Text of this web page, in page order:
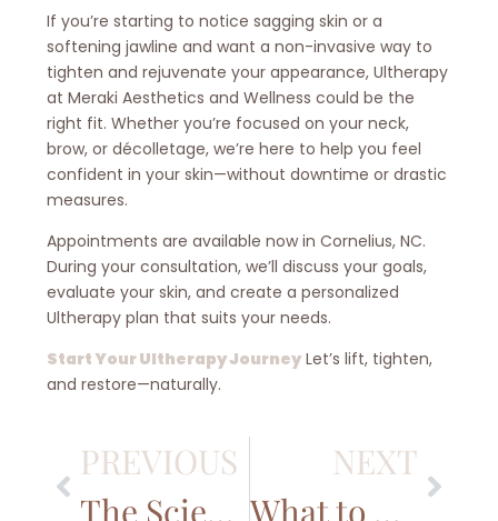
If you’re starting to notice sagging skin or a
softening jawline and want a non-invasive way to
tighten and rejuvenate your appearance, Ultherapy
at Meraki Aesthetics and Wellness could be the
right fit. Whether you’re focused on your neck,
brow, or décolletage, we’re here to help you feel
confident in your skin—without downtime or drastic
measures.
Appointments are available now in Cornelius, NC.
During your consultation, we’ll discuss your goals,
evaluate your skin, and create a personalized
Ultherapy plan that suits your needs.
Start Your Ultherapy JourneyLet’s lift, tighten,
and restore—naturally.
PREVIOUS
The Science Behind Signature Facials: How They Rejuvenate Your Skin
NEXT
What to Know Before Getting Botox in the Lake Norman, NC Area